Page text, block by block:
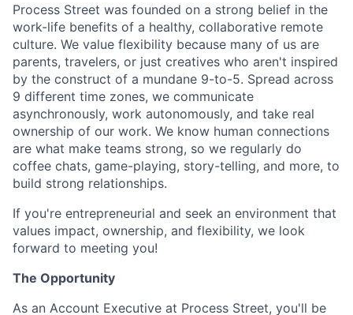
Process Street was founded on a strong belief in the
work-life benefits of a healthy, collaborative remote
culture. We value flexibility because many of us are
parents, travelers, or just creatives who aren't inspired
by the construct of a mundane 9-to-5. Spread across
9 different time zones, we communicate
asynchronously, work autonomously, and take real
ownership of our work. We know human connections
are what make teams strong, so we regularly do
coffee chats, game-playing, story-telling, and more, to
build strong relationships.
If you're entrepreneurial and seek an environment that
values impact, ownership, and flexibility, we look
forward to meeting you!
The Opportunity
As an Account Executive at Process Street, you'll be